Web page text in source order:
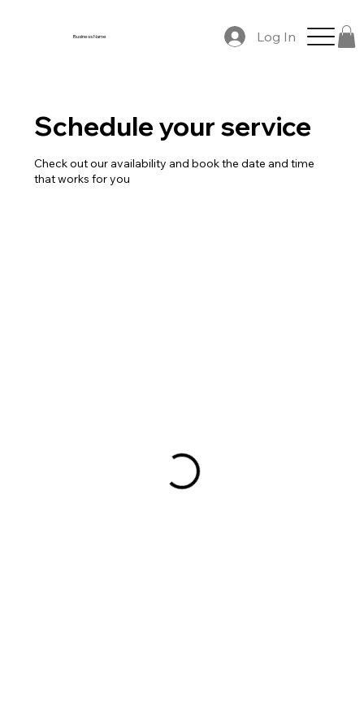
Business Name Log In
Schedule your service
Check out our availability and book the date and time
that works for you